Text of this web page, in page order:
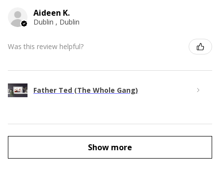
Aideen K.
Dublin , Dublin
Was this review helpful?
Father Ted (The Whole Gang)
Show more